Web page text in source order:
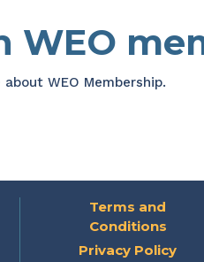
WEO
WEO Membership.
Terms and
Conditions
Privacy Policy